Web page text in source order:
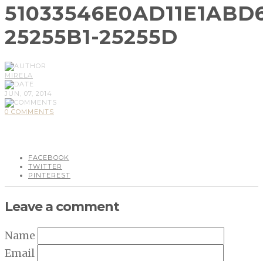
25255B1-25255D
MIRELA
JUN, 07, 2014
0 COMMENTS
FACEBOOK
TWITTER
PINTEREST
Leave a comment
Name
Email